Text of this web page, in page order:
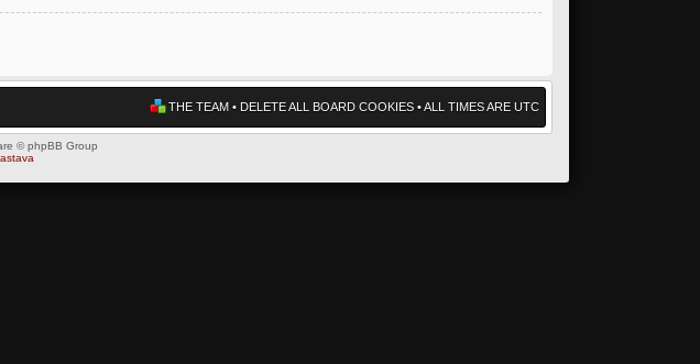
THE TEAM• DELETE ALL BOARD COOKIES• ALL TIMES ARE UTC
© phpBB Group